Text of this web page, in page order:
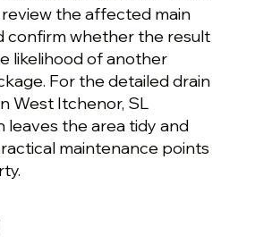
the affected main
confirm whether the result
likelihood of another
For the detailed drain
West Itchenor, SL
leaves the area tidy and
maintenance points